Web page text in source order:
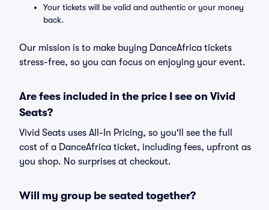
Your tickets will be valid and authentic or your money
back.
Our mission is to make buying DanceAfrica tickets
stress-free, so you can focus on enjoying your event.
Are fees included in the price I see on Vivid
Seats?
Vivid Seats uses All-In Pricing, so you'll see the full
cost of a DanceAfrica ticket, including fees, upfront as
you shop. No surprises at checkout.
Will my group be seated together?